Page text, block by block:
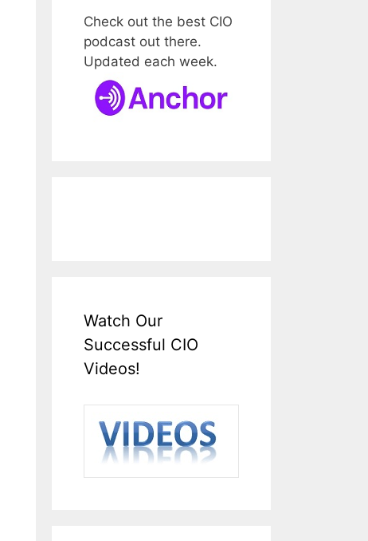
Check out the best CIO
podcast out there.
Updated each week.
Watch Our
Successful CIO
Videos!